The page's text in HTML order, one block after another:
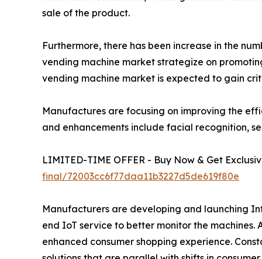
sale of the product.
Furthermore, there has been increase in the
vending machine market strategize on
vending machine market is expected to gain
Manufactures are focusing on improving the
and enhancements include facial recognition,
LIMITED-TIME OFFER - Buy Now & Get
final/72003cc6f77daa11b3227d5de619f80e
Manufacturers are developing and launching
end IoT service to better monitor the
enhanced consumer shopping experience.